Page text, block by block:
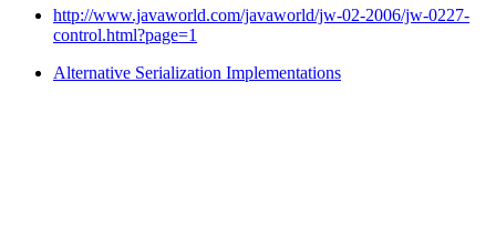
http://www.javaworld.com/javaworld/jw-02-2006/jw-0227-
control.html?page=1
Alternative Serialization Implementations